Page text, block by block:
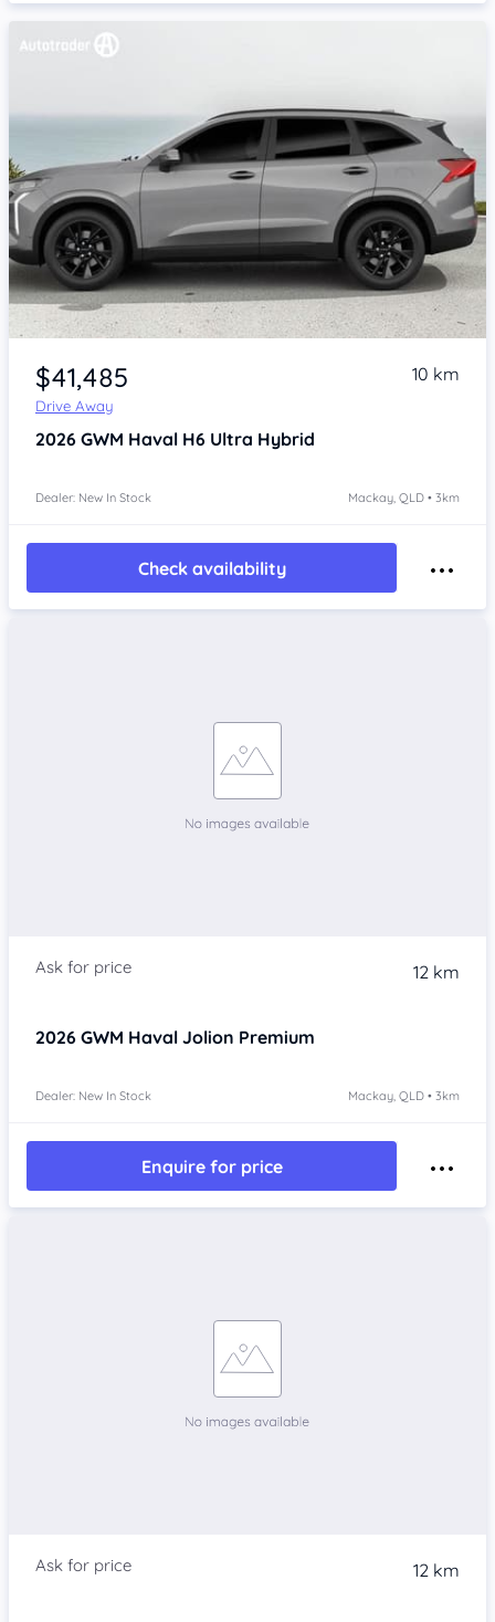
$41,485
Drive Away
10 km
2026 GWM Haval H6 Ultra Hybrid
Dealer: New In Stock Mackay, QLD • 3km
Check availability
12 km
2026 GWM Haval Jolion Premium
Dealer: New In Stock Mackay, QLD • 3km
Enquire for price
12 km